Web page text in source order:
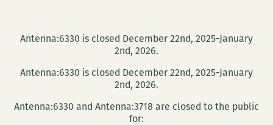
Antenna:6330 is closed December 22nd, 2025-January
2nd, 2026.
Antenna:6330 is closed December 22nd, 2025-January
2nd, 2026.
Antenna:6330 and Antenna:3718 are closed to the public
for: